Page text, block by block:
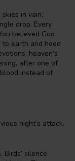
in vain,
drop. Every
believed God
earth and heed
heaven’s
after one of
instead of
night’s attack,
silence